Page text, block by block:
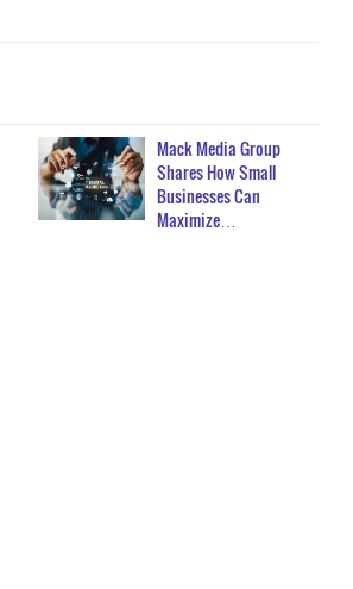
Mack Media Group
Shares How Small
Businesses Can
Maximize…